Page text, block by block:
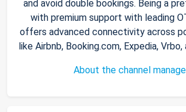
and avoid double bookings. Being a
with premium support with leading
offers advanced connectivity across
like Airbnb, Booking.com, Expedia, Vrbo,
About the channel